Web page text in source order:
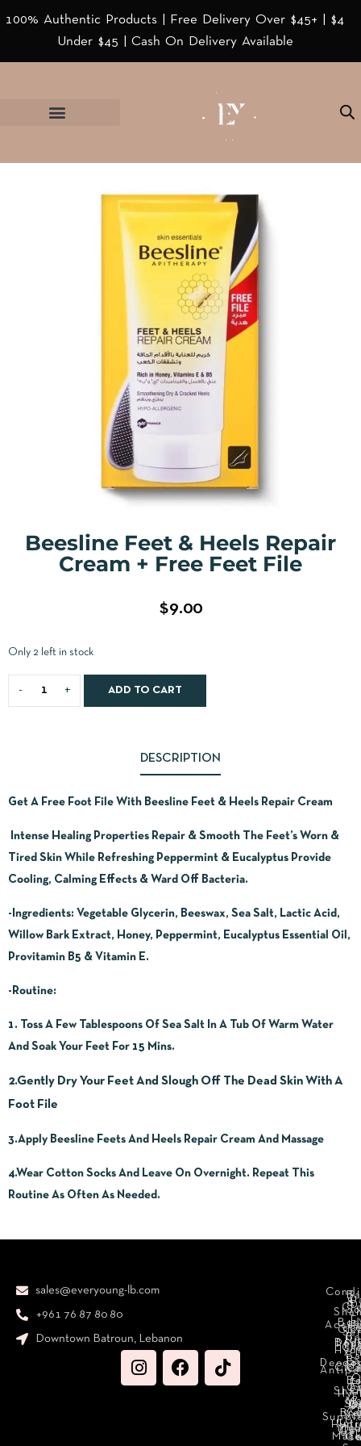
100% Authentic Products | Free Delivery Over $45+ | $4
Under $45 | Cash On Delivery Available
Beesline Feet & Heels Repair
Cream + Free Feet File
$9.00
Only 2 left in stock
ADD TO CART
DESCRIPTION
Get A Free Foot File With Beesline Feet & Heels Repair Cream
Intense Healing Properties Repair & Smooth The Feet’s Worn &
Tired Skin While Refreshing Peppermint & Eucalyptus Provide
Cooling, Calming Effects & Ward Off Bacteria.
-Ingredients: Vegetable Glycerin, Beeswax, Sea Salt, Lactic Acid,
Willow Bark Extract, Honey, Peppermint, Eucalyptus Essential Oil,
Provitamin B5 & Vitamin E.
-Routine:
1. Toss A Few Tablespoons Of Sea Salt In A Tub Of Warm Water
And Soak Your Feet For 15 Mins.
2.Gently Dry Your Feet And Slough Off The Dead Skin With A
Foot File
3.Apply Beesline Feets And Heels Repair Cream And Massage
4.Wear Cotton Socks And Leave On Overnight. Repeat This
Routine As Often As Needed.
sales@everyoung-lb.com
+961 76 87 80 80
Downtown Batroun, Lebanon
&